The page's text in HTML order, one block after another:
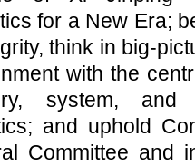
for a New Era;
think in big-
with the
system,
and uphold
Committee and